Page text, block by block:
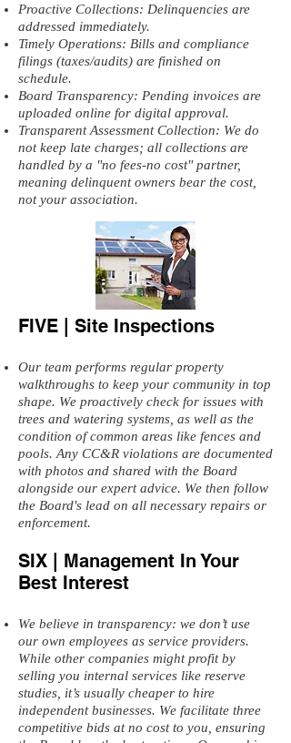
Proactive Collections: Delinquencies are
addressed immediately.
Timely Operations: Bills and compliance
filings (taxes/audits) are finished on
schedule.
Board Transparency: Pending invoices are
uploaded online for digital approval.
Transparent Assessment Collection: We do
not keep late charges; all collections are
handled by a "no fees-no cost" partner,
meaning delinquent owners bear the cost,
not your association.
FIVE | Site Inspections
Our team performs regular property
walkthroughs to keep your community in top
shape. We proactively check for issues with
trees and watering systems, as well as the
condition of common areas like fences and
pools. Any CC&R violations are documented
with photos and shared with the Board
alongside our expert advice. We then follow
the Board's lead on all necessary repairs or
enforcement.
SIX | Management In Your
Best Interest
We believe in transparency: we don’t use
our own employees as service providers.
While other companies might profit by
selling you internal services like reserve
studies, it’s usually cheaper to hire
independent businesses. We facilitate three
competitive bids at no cost to you, ensuring